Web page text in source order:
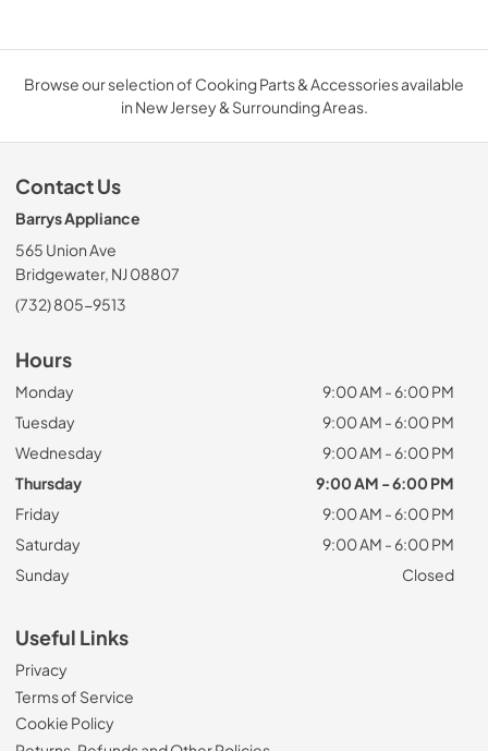
Browse our selection of Cooking Parts & Accessories available
in New Jersey & Surrounding Areas.
Contact Us
Barrys Appliance
565 Union Ave
Bridgewater, NJ 08807
(732) 805-9513
Hours
Monday
9:00 AM - 6:00 PM
Tuesday
9:00 AM - 6:00 PM
Wednesday
9:00 AM - 6:00 PM
Thursday
9:00 AM - 6:00 PM
Friday
9:00 AM - 6:00 PM
Saturday
9:00 AM - 6:00 PM
Sunday
Closed
Useful Links
Privacy
Terms of Service
Cookie Policy